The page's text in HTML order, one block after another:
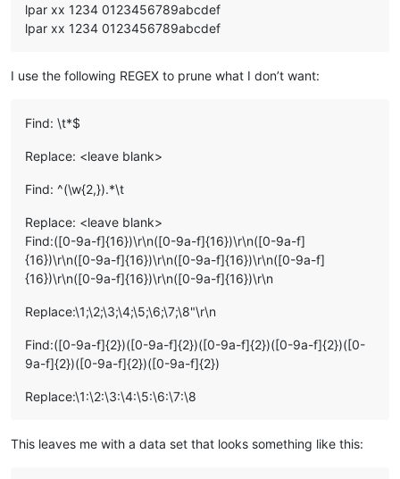
lpar xx 1234 0123456789abcdef
lpar xx 1234 0123456789abcdef
I use the following REGEX to prune what I don’t want:
Find: \t*$
Replace: <leave blank>
Find: ^(\w{2,}).*\t
Replace: <leave blank>
Find:([0-9a-f]{16})\r\n([0-9a-f]{16})\r\n([0-9a-f]
{16})\r\n([0-9a-f]{16})\r\n([0-9a-f]{16})\r\n([0-9a-f]
{16})\r\n([0-9a-f]{16})\r\n([0-9a-f]{16})\r\n
Replace:\1;\2;\3;\4;\5;\6;\7;\8"\r\n
Find:([0-9a-f]{2})([0-9a-f]{2})([0-9a-f]{2})([0-9a-f]{2})([0-
9a-f]{2})([0-9a-f]{2})([0-9a-f]{2})
Replace:\1:\2:\3:\4:\5:\6:\7:\8
This leaves me with a data set that looks something like this: